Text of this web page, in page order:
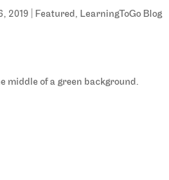
2019 Featured, LearningToGo Blog